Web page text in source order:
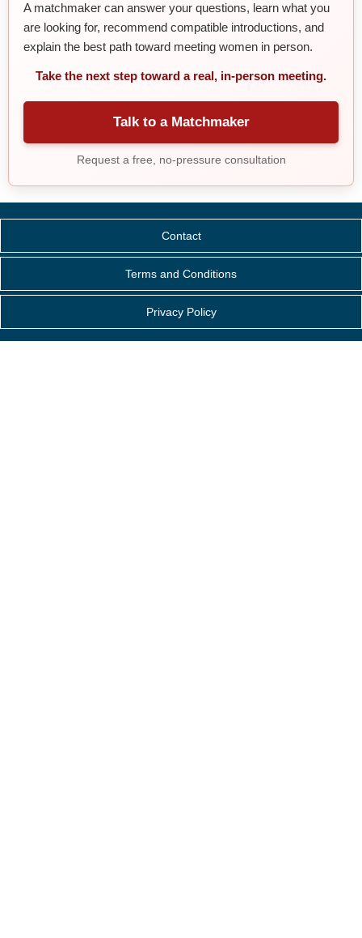
A matchmaker can answer your questions, learn what you
are looking for, recommend compatible introductions, and
explain the best path toward meeting women in person.
Take the next step toward a real, in-person meeting.
Talk to a Matchmaker
Request a free, no-pressure consultation
Contact
Terms and Conditions
Privacy Policy